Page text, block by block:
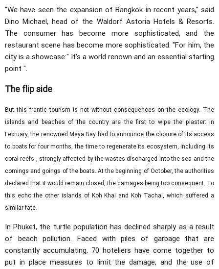
"We have seen the expansion of Bangkok in recent years," said
Dino Michael, head of the Waldorf Astoria Hotels & Resorts.
The consumer has become more sophisticated, and the
restaurant scene has become more sophisticated. "For him, the
city is a showcase:" It's a world renown and an essential starting
point ".
The flip side
But this frantic tourism is not without consequences on the ecology. The
islands and beaches of the country are the first to wipe the plaster: in
February, the renowned Maya Bay had to announce the closure of its access
to boats for four months, the time to regenerate its ecosystem, including its
coral reefs , strongly affected by the wastes discharged into the sea and the
comings and goings of the boats. At the beginning of October, the authorities
declared that it would remain closed, the damages being too consequent. To
this echo the other islands of Koh Khai and Koh Tachai, which suffered a
similar fate.
In Phuket, the turtle population has declined sharply as a result
of beach pollution. Faced with piles of garbage that are
constantly accumulating, 70 hoteliers have come together to
put in place measures to limit the damage, and the use of